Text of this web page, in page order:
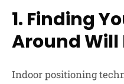
1. Finding
Around Will
Indoor positioning